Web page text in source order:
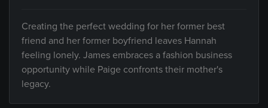
Creating the perfect wedding for her former best
friend and her former boyfriend leaves Hannah
feeling lonely. James embraces a fashion business
opportunity while Paige confronts their mother's
legacy.